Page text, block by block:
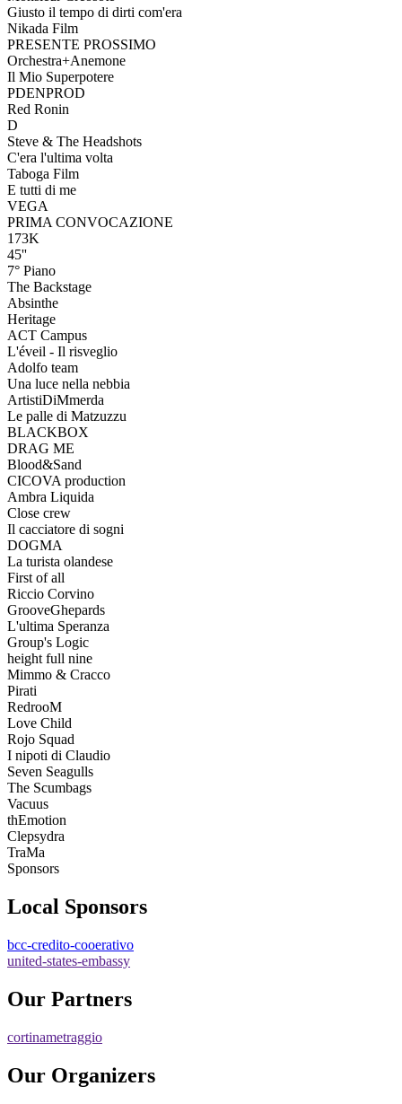
Giusto il tempo di dirti com'era
Nikada Film
PRESENTE PROSSIMO
Orchestra+Anemone
Il Mio Superpotere
PDENPROD
Red Ronin
D
Steve & The Headshots
C'era l'ultima volta
Taboga Film
E tutti di me
VEGA
PRIMA CONVOCAZIONE
173K
45''
7° Piano
The Backstage
Absinthe
Heritage
ACT Campus
L'éveil - Il risveglio
Adolfo team
Una luce nella nebbia
ArtistiDiMmerda
Le palle di Matzuzzu
BLACKBOX
DRAG ME
Blood&Sand
CICOVA production
Ambra Liquida
Close crew
Il cacciatore di sogni
DOGMA
La turista olandese
First of all
Riccio Corvino
GrooveGhepards
L'ultima Speranza
Group's Logic
height full nine
Mimmo & Cracco
Pirati
RedrooM
Love Child
Rojo Squad
I nipoti di Claudio
Seven Seagulls
The Scumbags
Vacuus
thEmotion
Clepsydra
TraMa
Sponsors
Local Sponsors
bcc-credito-cooerativo
united-states-embassy
Our Partners
cortinametraggio
Our Organizers